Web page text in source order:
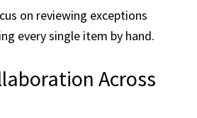
on reviewing exceptions
every single item by hand.
Across